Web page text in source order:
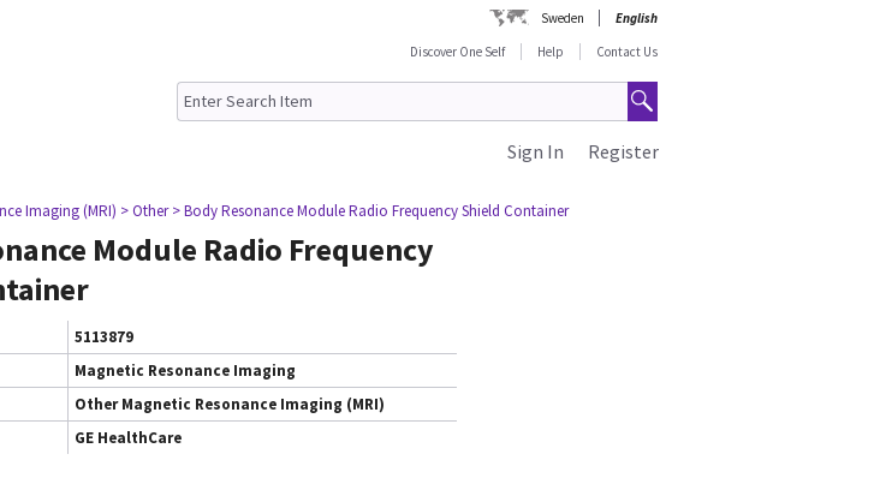
Sweden
English
Discover One Self
Help Contact Us
Register
Sign In
Imaging (MRI) > Other > Body Resonance Module Radio Frequency Shield Container
Module Radio Frequency
5113879
Magnetic Resonance Imaging
Other Magnetic Resonance Imaging (MRI)
GE HealthCare